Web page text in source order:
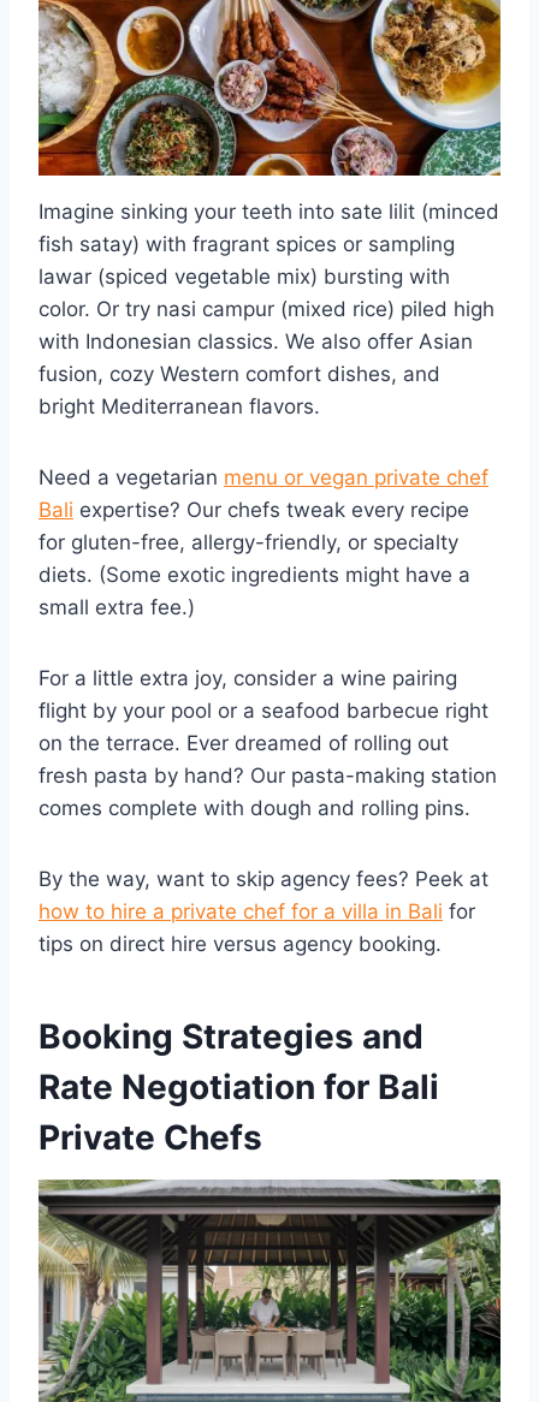
Imagine sinking your teeth into sate lilit (minced
fish satay) with fragrant spices or sampling
lawar (spiced vegetable mix) bursting with
color. Or try nasi campur (mixed rice) piled high
with Indonesian classics. We also offer Asian
fusion, cozy Western comfort dishes, and
bright Mediterranean flavors.
Need a vegetarian menu or vegan private chef
Bali expertise? Our chefs tweak every recipe
for gluten-free, allergy-friendly, or specialty
diets. (Some exotic ingredients might have a
small extra fee.)
For a little extra joy, consider a wine pairing
flight by your pool or a seafood barbecue right
on the terrace. Ever dreamed of rolling out
fresh pasta by hand? Our pasta-making station
comes complete with dough and rolling pins.
By the way, want to skip agency fees? Peek at
how to hire a private chef for a villa in Bali for
tips on direct hire versus agency booking.
Booking Strategies and
Rate Negotiation for Bali
Private Chefs